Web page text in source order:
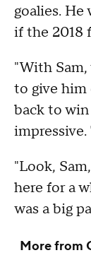
goalies.
if the 2018
"With Sam,
to give him
back to
impressive.
"Look,
here for a
was a big
More from